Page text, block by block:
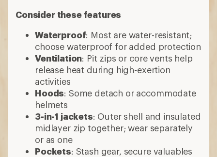
Consider these features
Waterproof: Most are water-resistant;
choose waterproof for added protection
Ventilation: Pit zips or core vents help
release heat during high-exertion
activities
Hoods: Some detach or accommodate
helmets
3-in-1 jackets: Outer shell and insulated
midlayer zip together; wear separately
or as one
Pockets: Stash gear, secure valuables